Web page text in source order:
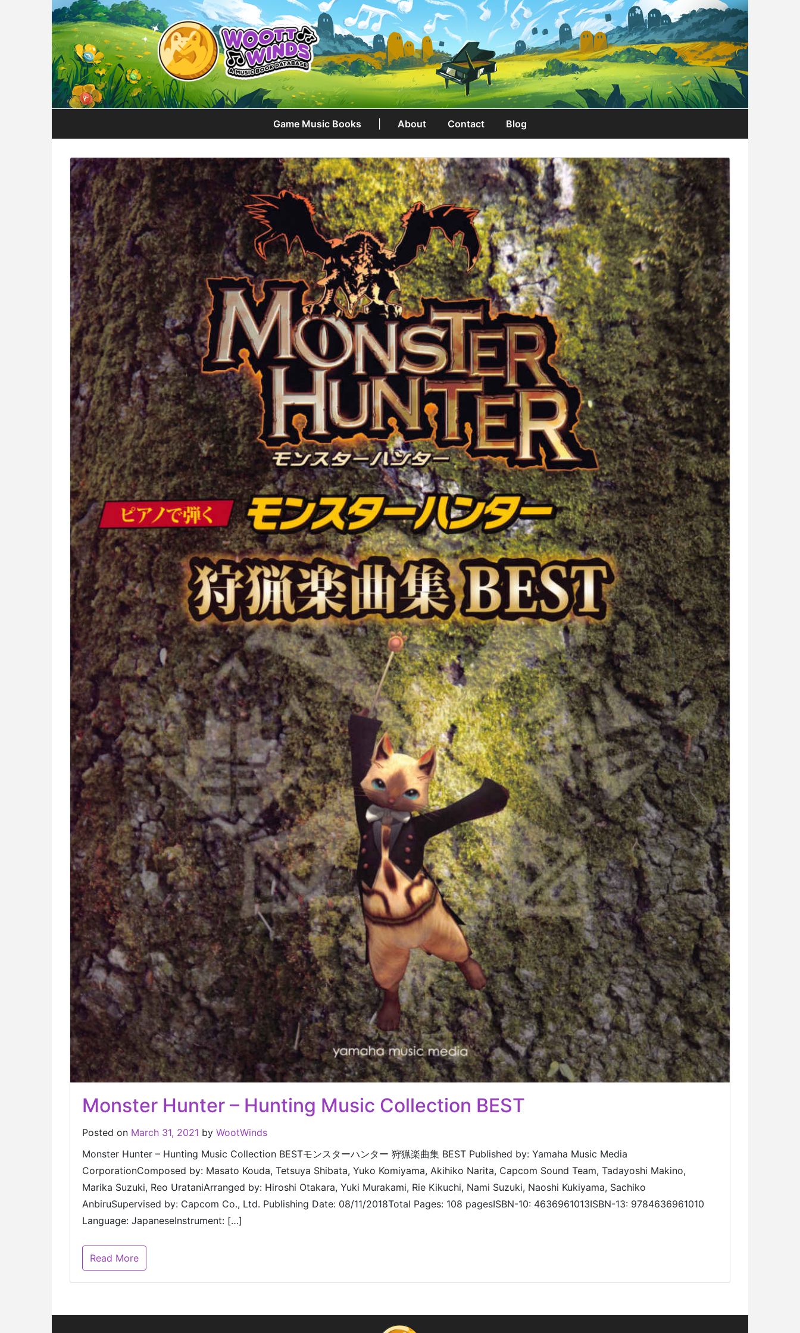
Game Music Books About Contact Blog
Monster Hunter – Hunting Music Collection BEST
Posted on March 31, 2021 by WootWinds
Monster Hunter – Hunting Music Collection BESTモンスターハンター 狩猟楽曲集 BEST Published by: Yamaha Music Media
CorporationComposed by: Masato Kouda, Tetsuya Shibata, Yuko Komiyama, Akihiko Narita, Capcom Sound Team, Tadayoshi Makino,
Marika Suzuki, Reo UrataniArranged by: Hiroshi Otakara, Yuki Murakami, Rie Kikuchi, Nami Suzuki, Naoshi Kukiyama, Sachiko
AnbiruSupervised by: Capcom Co., Ltd. Publishing Date: 08/11/2018Total Pages: 108 pagesISBN-10: 4636961013ISBN-13: 9784636961010
Language: JapaneseInstrument: […]
Read More